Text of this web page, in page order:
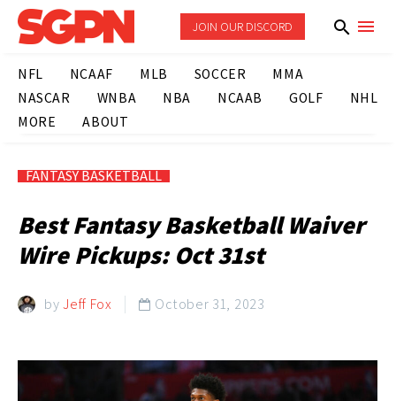
JOIN OUR DISCORD
NFL NCAAF MLB SOCCER
MMA
NASCAR
WNBA NBA NCAAB GOLF
NHL
MORE
ABOUT
FANTASY BASKETBALL
Best Fantasy Basketball Waiver
Wire Pickups: Oct 31st
byJeff Fox  October 31, 2023